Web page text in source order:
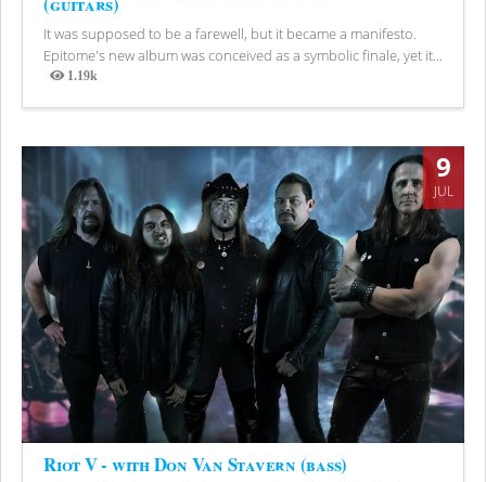
It was supposed to be a farewell, but it became a manifesto.
Epitome's new album was conceived as a symbolic finale, yet it...
1.19k
Views
9
JUL
Riot V - with Don Van Stavern (bass)